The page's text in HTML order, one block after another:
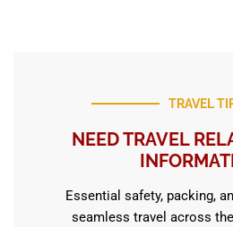
TRAVEL
NEED TRAVEL
Essential safety, packing,
seamless travel across